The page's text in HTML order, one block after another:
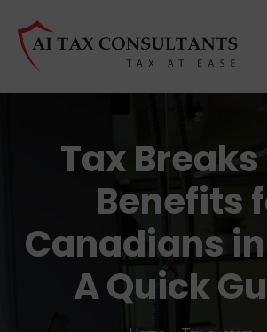
Tax
Benefits
Canadians
A Quick